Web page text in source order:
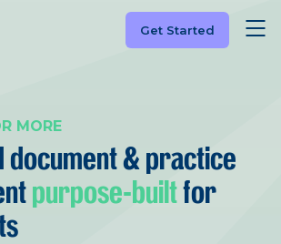
Get Started
MORE
document & practice
purpose-builtfor